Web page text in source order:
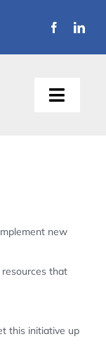
Toggle
new
that
this initiative up